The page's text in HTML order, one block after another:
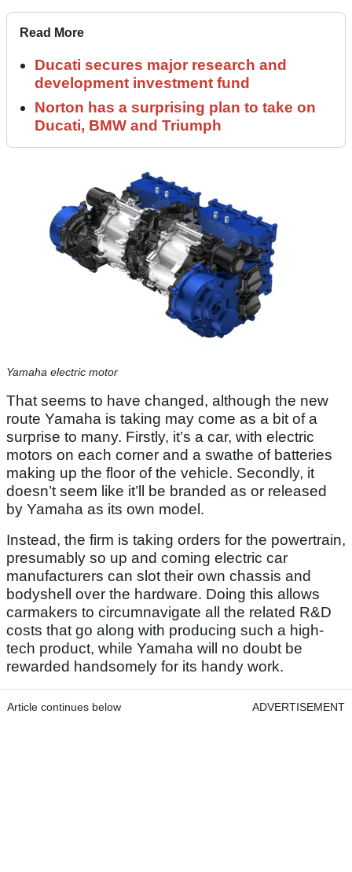
Read More
Ducati secures major research and
development investment fund
Norton has a surprising plan to take on
Ducati, BMW and Triumph
Yamaha electric motor
That seems to have changed, although the new
route Yamaha is taking may come as a bit of a
surprise to many. Firstly, it’s a car, with electric
motors on each corner and a swathe of batteries
making up the floor of the vehicle. Secondly, it
doesn’t seem like it’ll be branded as or released
by Yamaha as its own model.
Instead, the firm is taking orders for the powertrain,
presumably so up and coming electric car
manufacturers can slot their own chassis and
bodyshell over the hardware. Doing this allows
carmakers to circumnavigate all the related R&D
costs that go along with producing such a high-
tech product, while Yamaha will no doubt be
rewarded handsomely for its handy work.
Article continues below ADVERTISEMENT